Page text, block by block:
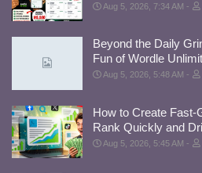
Aug 5, 2026, 7:34 AM
Beyond the Daily
Fun of Wordle
Aug 5, 2026, 5:48 AM
How to Create Fast-
Rank Quickly and
Aug 5, 2026, 5:45 AM